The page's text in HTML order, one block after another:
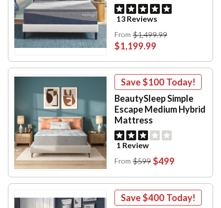
13 Reviews
From $1,499.99
$1,199.99
Save$100 Today!
BeautySleep Simple
Escape Medium Hybrid
Mattress
1 Review
From $599 $499
Save$400 Today!